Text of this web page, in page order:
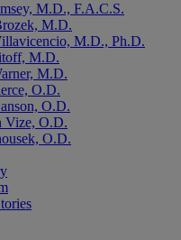
M.D., F.A.C.S.
M.D.
M.D., Ph.D.
M.D.
M.D.
O.D.
O.D.
Vize, O.D.
O.D.